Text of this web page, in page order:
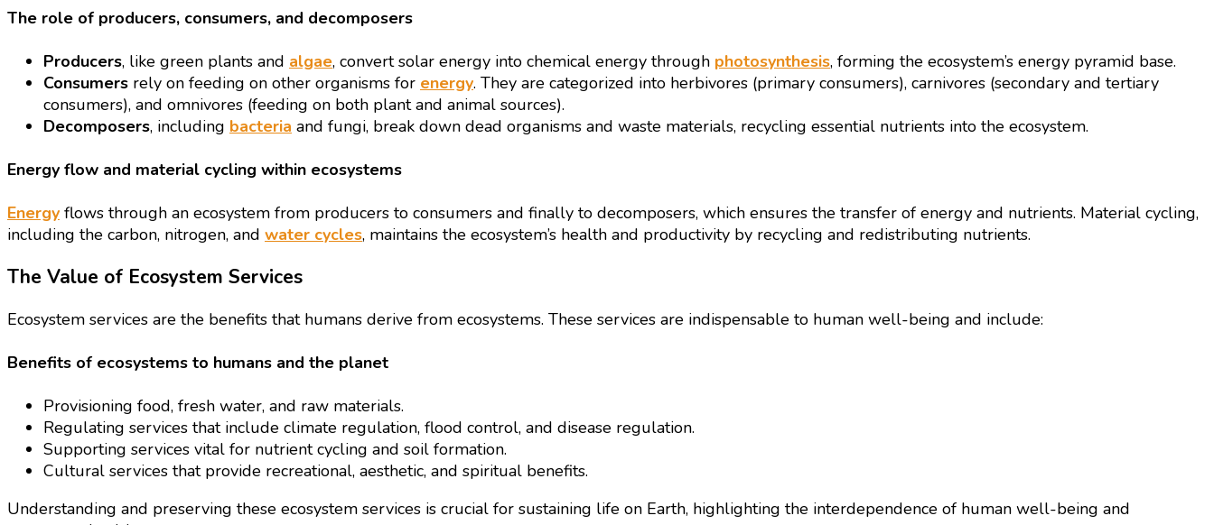
The role of producers, consumers, and decomposers
Producers, like green plants and algae, convert solar energy into chemical energy through photosynthesis, forming the ecosystem’s energy pyramid base.
Consumers rely on feeding on other organisms for energy. They are categorized into herbivores (primary consumers), carnivores (secondary and tertiary
consumers), and omnivores (feeding on both plant and animal sources).
Decomposers, including bacteria and fungi, break down dead organisms and waste materials, recycling essential nutrients into the ecosystem.
Energy flow and material cycling within ecosystems
Energy flows through an ecosystem from producers to consumers and finally to decomposers, which ensures the transfer of energy and nutrients. Material cycling,
including the carbon, nitrogen, and water cycles, maintains the ecosystem’s health and productivity by recycling and redistributing nutrients.
The Value of Ecosystem Services
Ecosystem services are the benefits that humans derive from ecosystems. These services are indispensable to human well-being and include:
Benefits of ecosystems to humans and the planet
Provisioning food, fresh water, and raw materials.
Regulating services that include climate regulation, flood control, and disease regulation.
Supporting services vital for nutrient cycling and soil formation.
Cultural services that provide recreational, aesthetic, and spiritual benefits.
Understanding and preserving these ecosystem services is crucial for sustaining life on Earth, highlighting the interdependence of human well-being and